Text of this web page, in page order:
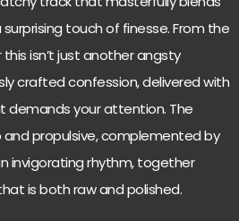
touch of finesse. From the
isn’t just another angsty
crafted confession, delivered with
demands your attention. The
and propulsive, complemented by
invigorating rhythm, together
is both raw and polished.